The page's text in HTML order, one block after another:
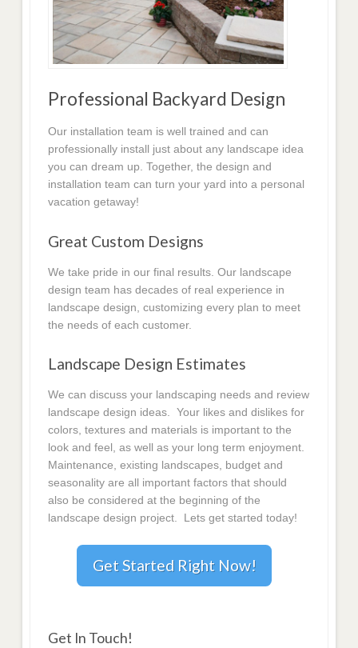
Professional Backyard Design
Our installation team is well trained and can
professionally install just about any landscape idea
you can dream up. Together, the design and
installation team can turn your yard into a personal
vacation getaway!
Great Custom Designs
We take pride in our final results. Our landscape
design team has decades of real experience in
landscape design, customizing every plan to meet
the needs of each customer.
Landscape Design Estimates
We can discuss your landscaping needs and review
landscape design ideas. Your likes and dislikes for
colors, textures and materials is important to the
look and feel, as well as your long term enjoyment.
Maintenance, existing landscapes, budget and
seasonality are all important factors that should
also be considered at the beginning of the
landscape design project. Lets get started today!
Get Started Right Now!
Get In Touch!